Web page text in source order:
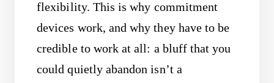
flexibility. This is why commitment
devices work, and why they have to be
credible to work at all: a bluff that you
could quietly abandon isn’t a